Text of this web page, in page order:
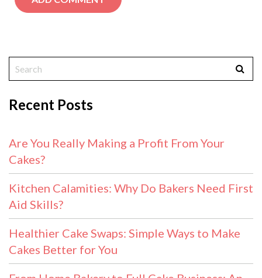
Recent Posts
Are You Really Making a Profit From Your
Cakes?
Kitchen Calamities: Why Do Bakers Need First
Aid Skills?
Healthier Cake Swaps: Simple Ways to Make
Cakes Better for You